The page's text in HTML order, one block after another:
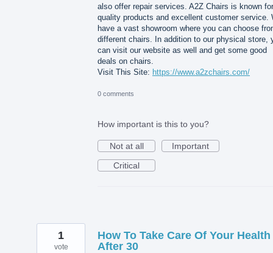
also offer repair services. A2Z Chairs is known
quality products and excellent customer service.
have a vast showroom where you can choose
different chairs. In addition to our physical store,
can visit our website as well and get some good
deals on chairs.
Visit This Site: https://www.a2zchairs.com/
0 comments
How important is this to you?
Not at all
Important
Critical
How To Take Care Of Your Health
After 30
1
vote